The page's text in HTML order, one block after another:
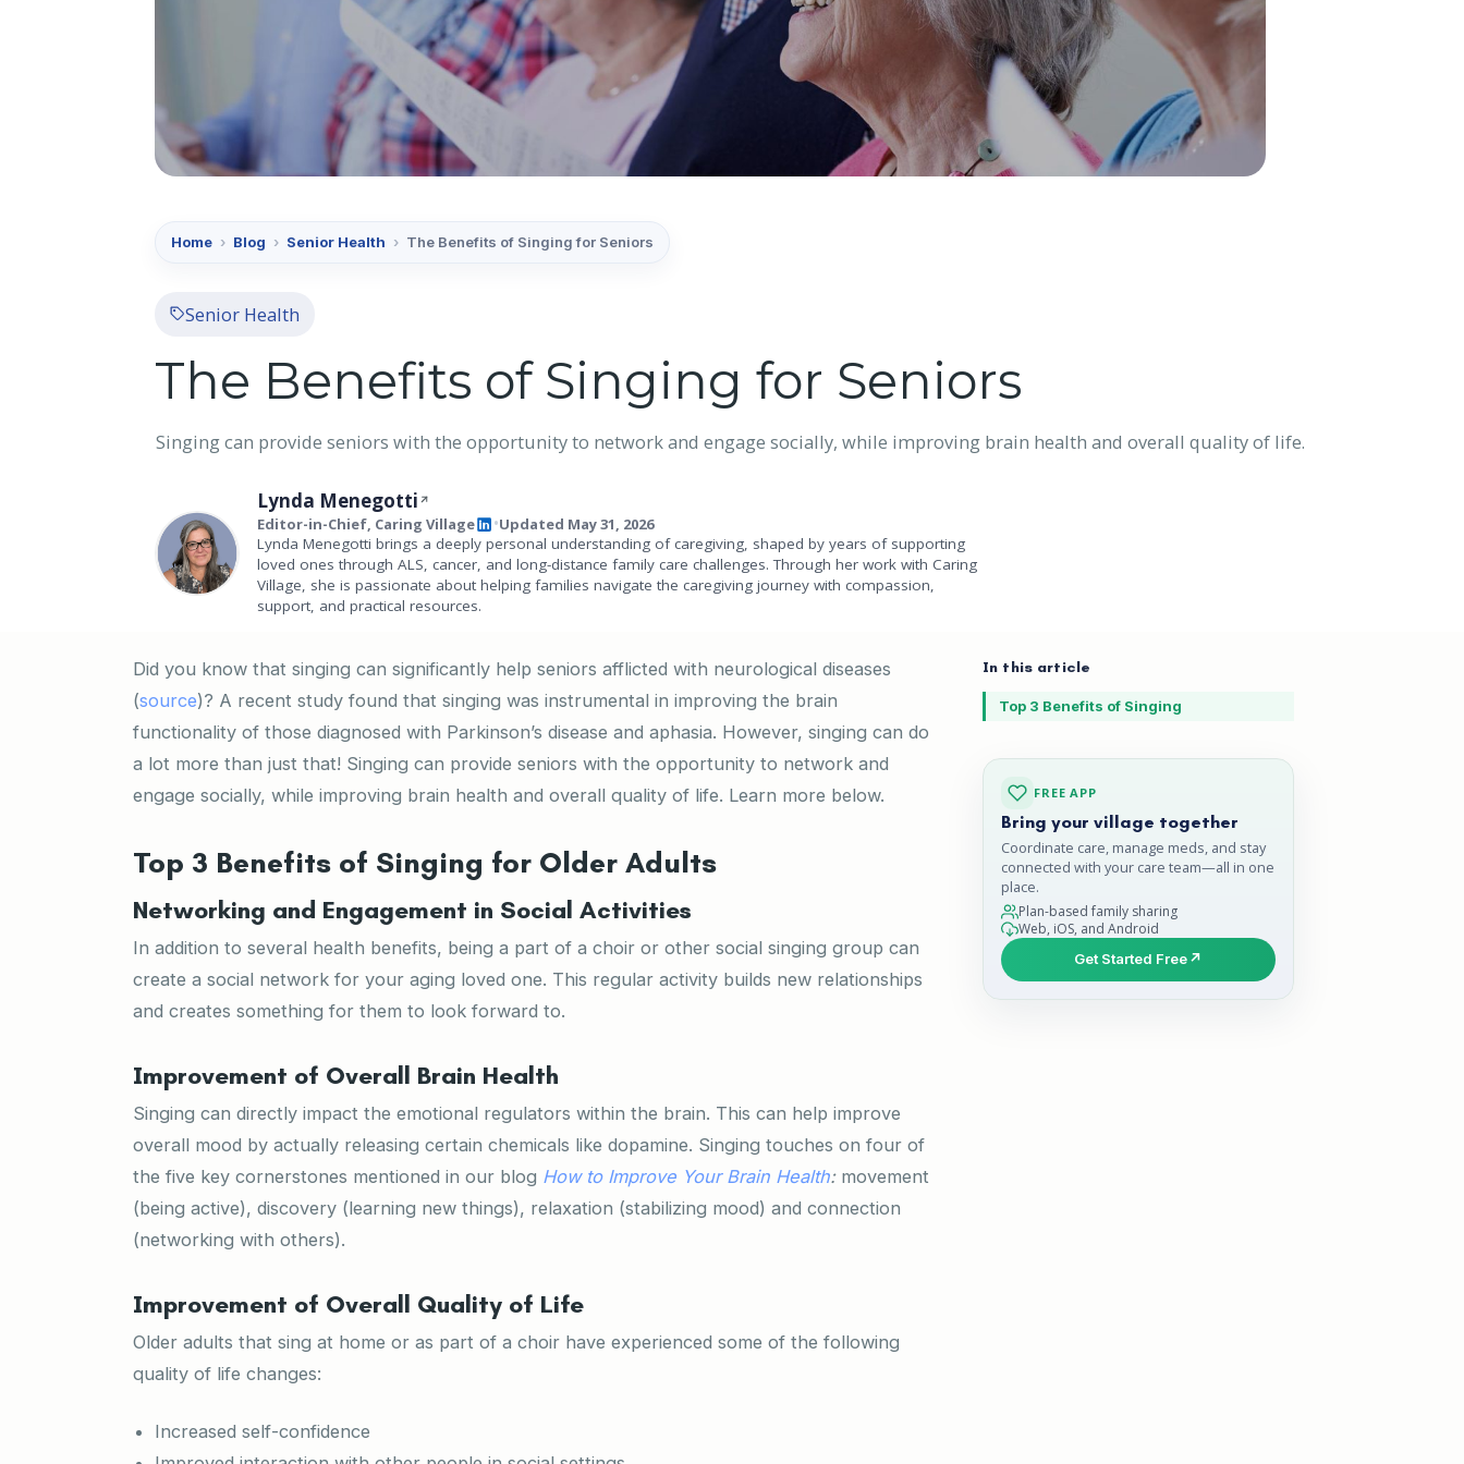
Home › Blog › Senior Health › The Benefits of Singing for Seniors
Senior Health
The Benefits of Singing for Seniors
Singing can provide seniors with the opportunity to network and engage socially, while improving brain health and overall quality of life.
Lynda Menegotti
Editor-in-Chief, Caring Village •Updated May 31, 2026
Lynda Menegotti brings a deeply personal understanding of caregiving, shaped by years of supporting
loved ones through ALS, cancer, and long-distance family care challenges. Through her work with Caring
Village, she is passionate about helping families navigate the caregiving journey with compassion,
support, and practical resources.
In this article
Top 3 Benefits of Singing
FREE APP
Bring your village together
Coordinate care, manage meds, and stay
connected with your care team—all in one
place.
Plan-based family sharing
Web, iOS, and Android
Get Started Free
Did you know that singing can significantly help seniors afflicted with neurological diseases
(source)? A recent study found that singing was instrumental in improving the brain
functionality of those diagnosed with Parkinson’s disease and aphasia. However, singing can do
a lot more than just that! Singing can provide seniors with the opportunity to network and
engage socially, while improving brain health and overall quality of life. Learn more below.
Top 3 Benefits of Singing for Older Adults
Networking and Engagement in Social Activities
In addition to several health benefits, being a part of a choir or other social singing group can
create a social network for your aging loved one. This regular activity builds new relationships
and creates something for them to look forward to.
Improvement of Overall Brain Health
Singing can directly impact the emotional regulators within the brain. This can help improve
overall mood by actually releasing certain chemicals like dopamine. Singing touches on four of
the five key cornerstones mentioned in our blog How to Improve Your Brain Health: movement
(being active), discovery (learning new things), relaxation (stabilizing mood) and connection
(networking with others).
Improvement of Overall Quality of Life
Older adults that sing at home or as part of a choir have experienced some of the following
quality of life changes:
Increased self-confidence